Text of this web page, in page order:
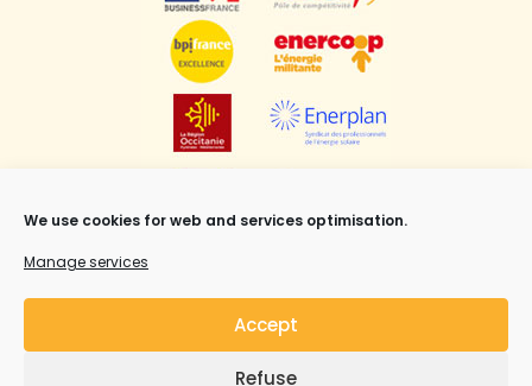
We use cookies for web and services optimisation.
Manage services
Accept
Refuse